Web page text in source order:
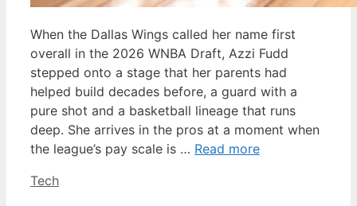
When the Dallas Wings called her name first
overall in the 2026 WNBA Draft, Azzi Fudd
stepped onto a stage that her parents had
helped build decades before, a guard with a
pure shot and a basketball lineage that runs
deep. She arrives in the pros at a moment when
the league’s pay scale is … Read more
Categories
Tech